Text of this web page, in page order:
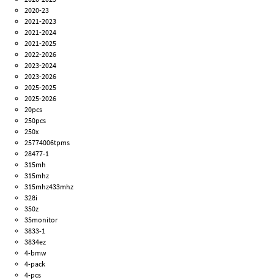
2020-23
2021-2023
2021-2024
2021-2025
2022-2026
2023-2024
2023-2026
2025-2025
2025-2026
20pcs
250pcs
250x
25774006tpms
28477-1
315mh
315mhz
315mhz433mhz
328i
350z
35monitor
3833-1
3834ez
4-bmw
4-pack
4-pcs